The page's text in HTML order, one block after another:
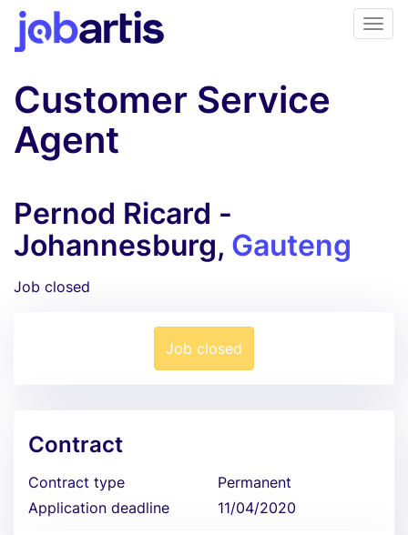
Customer Service
Agent
Pernod Ricard -
Johannesburg, Gauteng
Job closed
Job closed
Contract
Contract type
Permanent
Application deadline
11/04/2020